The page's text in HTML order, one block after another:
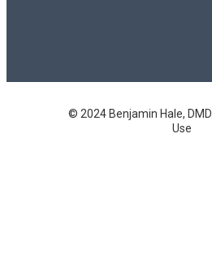
© 2024 Benjamin Hale, DMD
Use